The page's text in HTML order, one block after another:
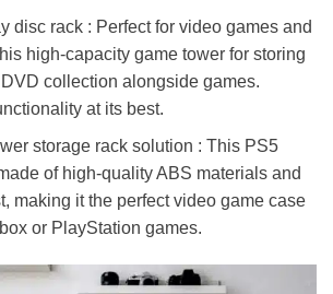
disc rack : Perfect for video games and
high-capacity game tower for storing
collection alongside games.
at its best.
storage rack solution : This PS5
of high-quality ABS materials and
making it the perfect video game case
or PlayStation games.